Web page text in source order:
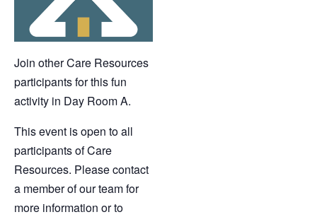
Join other Care Resources
participants for this fun
activity in Day Room A.
This event is open to all
participants of Care
Resources. Please contact
a member of our team for
more information or to